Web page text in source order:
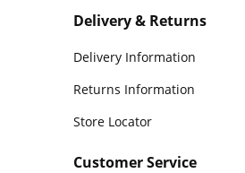
Delivery & Returns
Delivery Information
Returns Information
Store Locator
Customer Service